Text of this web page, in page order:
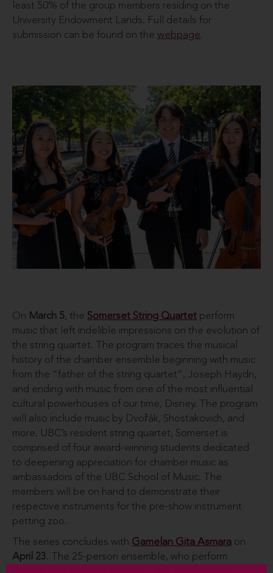
least 50% of the group members residing on the
University Endowment Lands. Full details for
submission can be found on the webpage.
On March 5, the Somerset String Quartet perform
music that left indelible impressions on the evolution of
the string quartet. The program traces the musical
history of the chamber ensemble beginning with music
from the “father of the string quartet”, Joseph Haydn,
and ending with music from one of the most influential
cultural powerhouses of our time, Disney. The program
will also include music by Dvořák, Shostakovich, and
more. UBC’s resident string quartet, Somerset is
comprised of four award-winning students dedicated
to deepening appreciation for chamber music as
ambassadors of the UBC School of Music. The
members will be on hand to demonstrate their
respective instruments for the pre-show instrument
petting zoo.
The series concludes with Gamelan Gita Asmara on
April 23. The 25-person ensemble, who perform